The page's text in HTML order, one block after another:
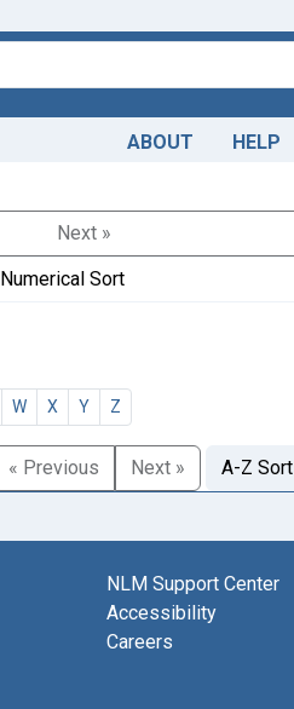
ABOUT HELP
Next »
Numerical Sort
W X Y Z
« Previous Next » A-Z Sort
NLM Support Center
Accessibility
Careers